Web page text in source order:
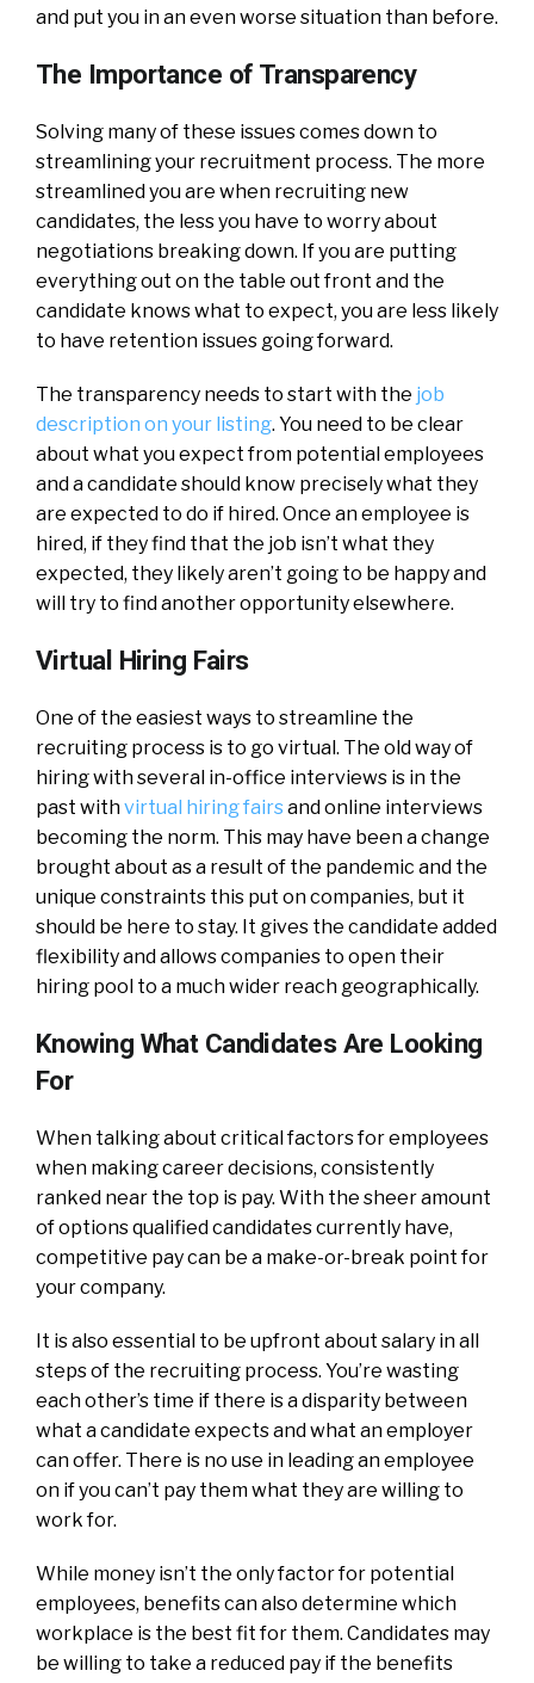
and put you in an even worse situation than before.
The Importance of Transparency
Solving many of these issues comes down to
streamlining your recruitment process. The more
streamlined you are when recruiting new
candidates, the less you have to worry about
negotiations breaking down. If you are putting
everything out on the table out front and the
candidate knows what to expect, you are less likely
to have retention issues going forward.
The transparency needs to start with the job
description on your listing. You need to be clear
about what you expect from potential employees
and a candidate should know precisely what they
are expected to do if hired. Once an employee is
hired, if they find that the job isn’t what they
expected, they likely aren’t going to be happy and
will try to find another opportunity elsewhere.
Virtual Hiring Fairs
One of the easiest ways to streamline the
recruiting process is to go virtual. The old way of
hiring with several in-office interviews is in the
past withvirtual hiring fairsand online interviews
becoming the norm. This may have been a change
brought about as a result of the pandemic and the
unique constraints this put on companies, but it
should be here to stay. It gives the candidate added
flexibility and allows companies to open their
hiring pool to a much wider reach geographically.
Knowing What Candidates Are Looking
For
When talking about critical factors for employees
when making career decisions, consistently
ranked near the top is pay. With the sheer amount
of options qualified candidates currently have,
competitive pay can be a make-or-break point for
your company.
It is also essential to be upfront about salary in all
steps of the recruiting process. You’re wasting
each other’s time if there is a disparity between
what a candidate expects and what an employer
can offer. There is no use in leading an employee
on if you can’t pay them what they are willing to
work for.
While money isn’t the only factor for potential
employees, benefits can also determine which
workplace is the best fit for them. Candidates may
be willing to take a reduced pay if the benefits